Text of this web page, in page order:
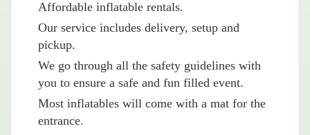
Affordable inflatable rentals.
Our service includes delivery, setup and
pickup.
We go through all the safety guidelines with
you to ensure a safe and fun filled event.
Most inflatables will come with a mat for the
entrance.